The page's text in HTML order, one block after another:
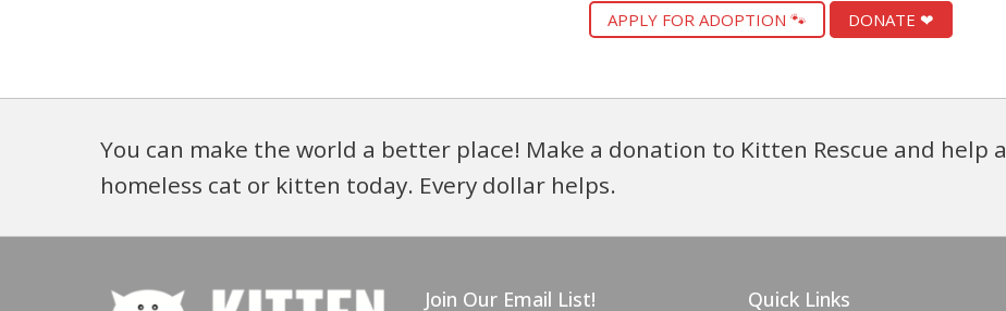
APPLY FOR ADOPTION 🐾 DONATE ❤
You can make the world a better place! Make a donation to Kitten Rescue and help a
homeless cat or kitten today. Every dollar helps.
Join Our Email List! Quick Links